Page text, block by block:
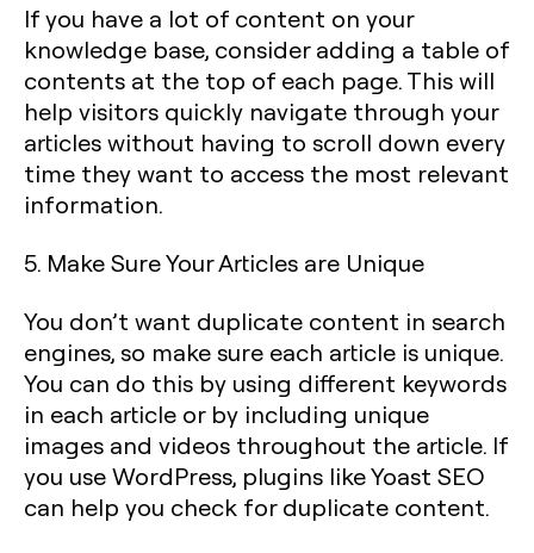
If you have a lot of content on your
knowledge base, consider adding a table of
contents at the top of each page. This will
help visitors quickly navigate through your
articles without having to scroll down every
time they want to access the most relevant
information.
5. Make Sure Your Articles are Unique
You don’t want duplicate content in search
engines, so make sure each article is unique.
You can do this by using different keywords
in each article or by including unique
images and videos throughout the article. If
you use WordPress, plugins like Yoast SEO
can help you check for duplicate content.